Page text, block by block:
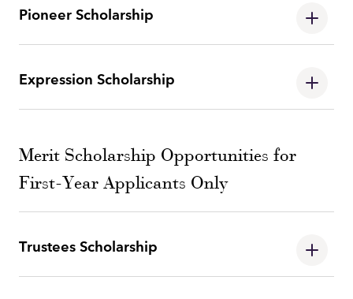
Pioneer Scholarship
Expression Scholarship
Merit Scholarship Opportunities for
First-Year Applicants Only
Trustees Scholarship